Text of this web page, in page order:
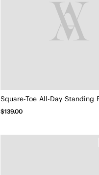
$139.00